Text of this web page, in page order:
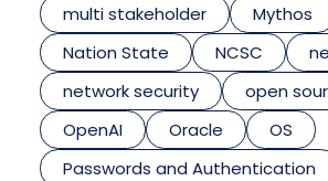
multi stakeholder
Mythos
Nation State
NCSC
network security
open
OpenAI
Oracle
OS
Passwords and Authentication